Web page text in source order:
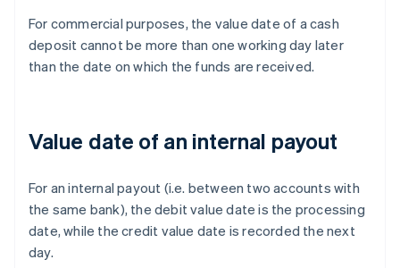
For commercial purposes, the value date of a cash
deposit cannot be more than one working day later
than the date on which the funds are received.
Value date of an internal payout
For an internal payout (i.e. between two accounts with
the same bank), the debit value date is the processing
date, while the credit value date is recorded the next
day.